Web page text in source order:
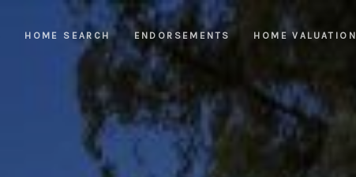
HOME SEARCH ENDORSEMENTS HOME VALUATION